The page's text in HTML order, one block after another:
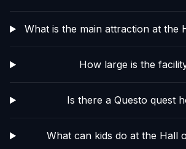
What is the main attraction at the
How large is the
Is there a Questo quest
What can kids do at the Hall